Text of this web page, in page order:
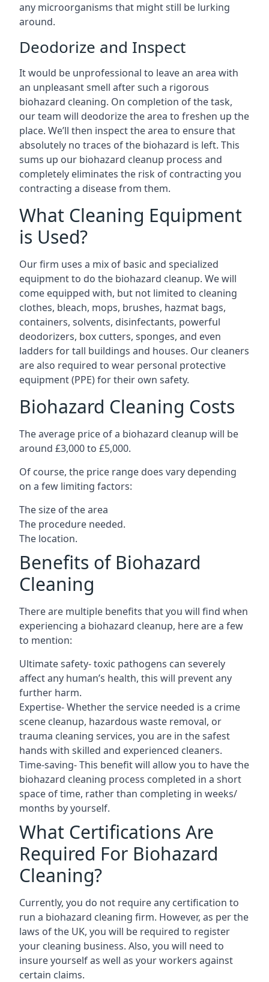
any microorganisms that might still be lurking
around.
Deodorize and Inspect
It would be unprofessional to leave an area with
an unpleasant smell after such a rigorous
biohazard cleaning. On completion of the task,
our team will deodorize the area to freshen up the
place. We’ll then inspect the area to ensure that
absolutely no traces of the biohazard is left. This
sums up our biohazard cleanup process and
completely eliminates the risk of contracting you
contracting a disease from them.
What Cleaning Equipment
is Used?
Our firm uses a mix of basic and specialized
equipment to do the biohazard cleanup. We will
come equipped with, but not limited to cleaning
clothes, bleach, mops, brushes, hazmat bags,
containers, solvents, disinfectants, powerful
deodorizers, box cutters, sponges, and even
ladders for tall buildings and houses. Our cleaners
are also required to wear personal protective
equipment (PPE) for their own safety.
Biohazard Cleaning Costs
The average price of a biohazard cleanup will be
around £3,000 to £5,000.
Of course, the price range does vary depending
on a few limiting factors:
The size of the area
The procedure needed.
The location.
Benefits of Biohazard
Cleaning
There are multiple benefits that you will find when
experiencing a biohazard cleanup, here are a few
to mention:
Ultimate safety- toxic pathogens can severely
affect any human’s health, this will prevent any
further harm.
Expertise- Whether the service needed is a crime
scene cleanup, hazardous waste removal, or
trauma cleaning services, you are in the safest
hands with skilled and experienced cleaners.
Time-saving- This benefit will allow you to have the
biohazard cleaning process completed in a short
space of time, rather than completing in weeks/
months by yourself.
What Certifications Are
Required For Biohazard
Cleaning?
Currently, you do not require any certification to
run a biohazard cleaning firm. However, as per the
laws of the UK, you will be required to register
your cleaning business. Also, you will need to
insure yourself as well as your workers against
certain claims.